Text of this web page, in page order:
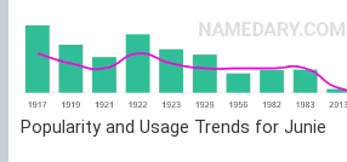
Popularity and Usage Trends for Junie